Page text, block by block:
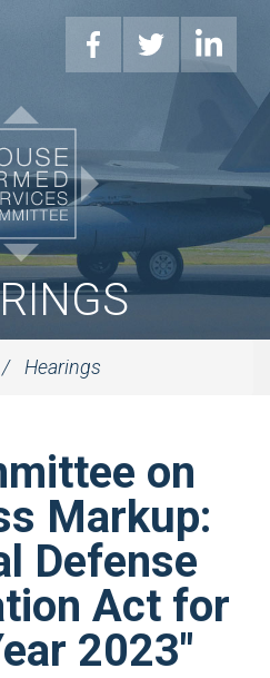
Hearings
on
Markup:
Defense
Act for
2023"